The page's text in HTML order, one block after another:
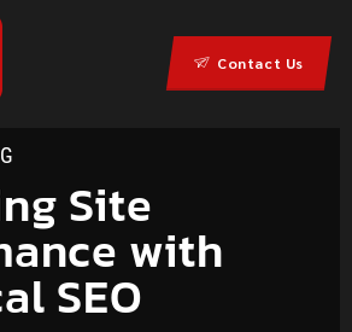
Contact Us
Site
with
SEO